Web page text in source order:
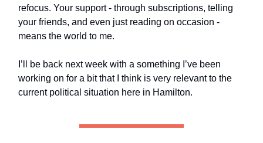
refocus. Your support - through subscriptions, telling
your friends, and even just reading on occasion -
means the world to me.
I’ll be back next week with a something I’ve been
working on for a bit that I think is very relevant to the
current political situation here in Hamilton.